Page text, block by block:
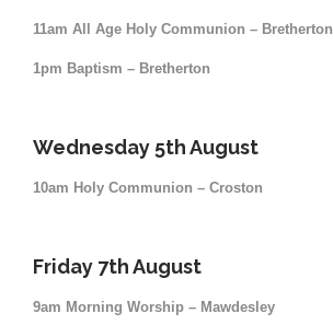
11am All Age Holy Communion – Bretherton
1pm Baptism – Bretherton
Wednesday 5th August
10am Holy Communion – Croston
Friday 7th August
9am Morning Worship – Mawdesley